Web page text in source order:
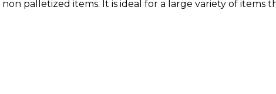
palletized items. It is ideal for a large variety of items